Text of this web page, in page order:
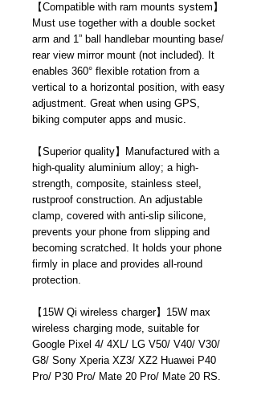
【Compatible with ram mounts system 】
Must use together with a double socket
arm and 1” ball handlebar mounting base/
rear view mirror mount (not included). It
enables 360° flexible rotation from a
vertical to a horizontal position, with easy
adjustment. Great when using GPS,
biking computer apps and music.
【Superior quality】
Manufactured with a
high-quality aluminium alloy; a high-
strength, composite, stainless steel,
rustproof construction. An adjustable
clamp, covered with anti-slip silicone,
prevents your phone from slipping and
becoming scratched. It holds your phone
firmly in place and provides all-round
protection.
【 15W Qi wireless charger】 15W max
wireless charging mode, suitable for
Google Pixel 4/ 4XL/ LG V50/ V40/ V30/
G8/ Sony Xperia XZ3/ XZ2 Huawei P40
Pro/ P30 Pro/ Mate 20 Pro/ Mate 20 RS.